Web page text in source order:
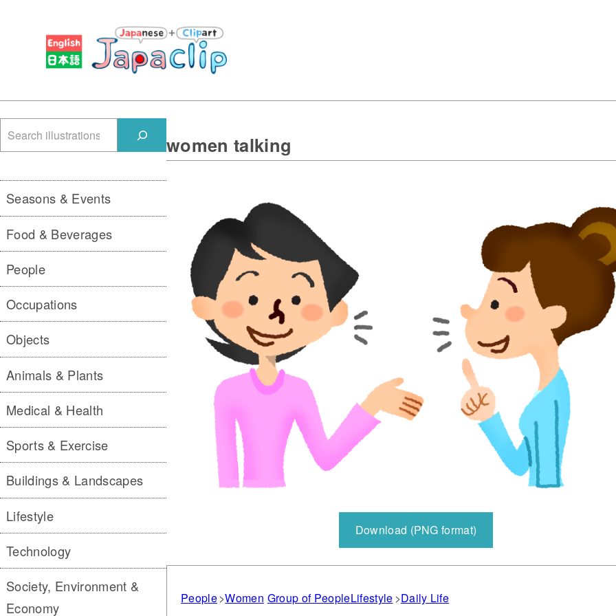
women talking
Download (PNG format)
People Women Group of PeopleLifestyle Daily Life
Seasons & Events
Food & Beverages
People
Occupations
Objects
Animals & Plants
Medical & Health
Sports & Exercise
Buildings & Landscapes
Lifestyle
Technology
Society, Environment &
Economy